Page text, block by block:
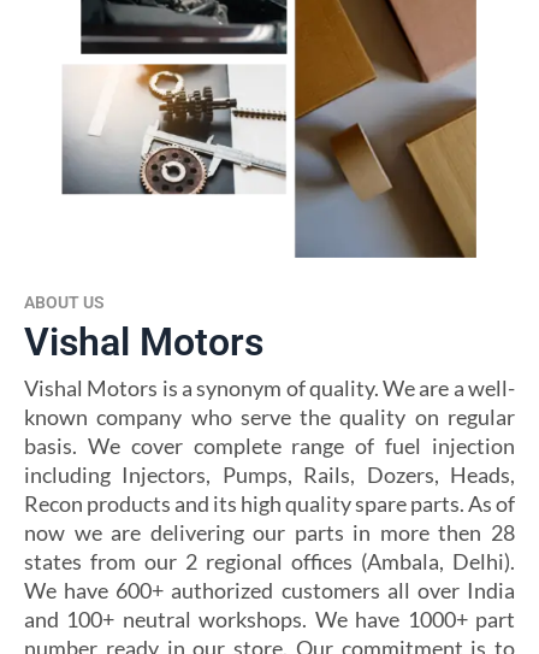
ABOUT US
Vishal Motors
Vishal Motors is a synonym of quality. We are a well-
known company who serve the quality on regular
basis. We cover complete range of fuel injection
including Injectors, Pumps, Rails, Dozers, Heads,
Recon products and its high quality spare parts. As of
now we are delivering our parts in more then 28
states from our 2 regional offices (Ambala, Delhi).
We have 600+ authorized customers all over India
and 100+ neutral workshops. We have 1000+ part
number ready in our store. Our commitment is to